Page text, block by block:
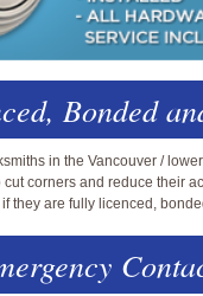
Bonded
in the Vancouver /
cut corners and reduce their
if they are fully licenced,